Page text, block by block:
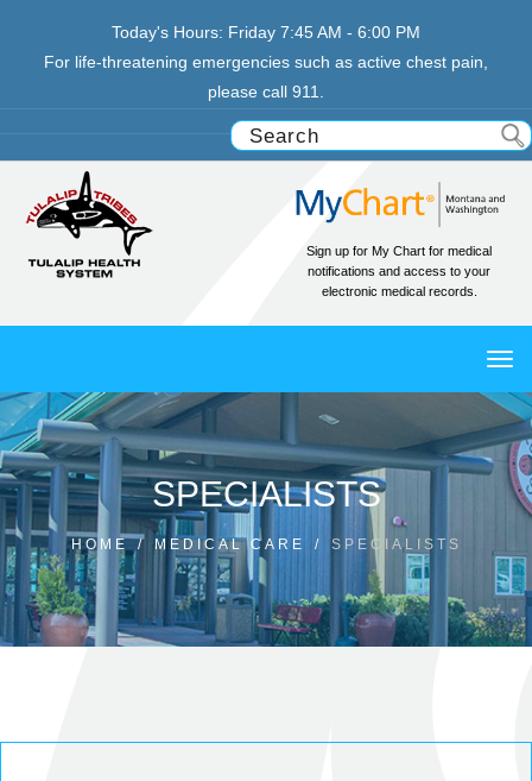
Today's Hours: Friday 7:45 AM - 6:00 PM
For life-threatening emergencies such as active chest pain,
please call 911.
Sign up for My Chart for medical
notifications and access to your
electronic medical records.
SPECIALISTS
HOME / MEDICAL CARE / SPECIALISTS